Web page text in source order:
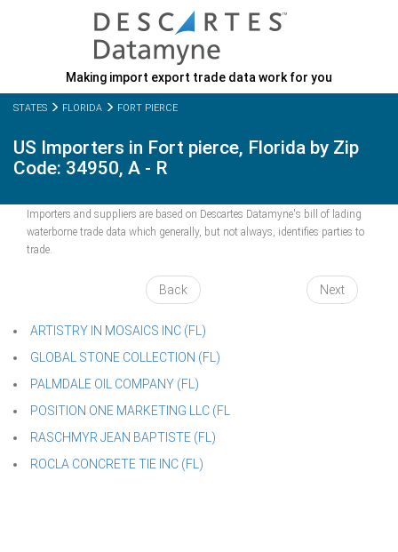
Making import export trade data work for you
STATES FLORIDA FORT PIERCE
US Importers in Fort pierce, Florida by Zip
Code: 34950, A - R
Importers and suppliers are based on Descartes Datamyne's bill of lading
waterborne trade data which generally, but not always, identifies parties to
trade.
Back Next
ARTISTRY IN MOSAICS INC (FL)
GLOBAL STONE COLLECTION (FL)
PALMDALE OIL COMPANY (FL)
POSITION ONE MARKETING LLC (FL
RASCHMYR JEAN BAPTISTE (FL)
ROCLA CONCRETE TIE INC (FL)